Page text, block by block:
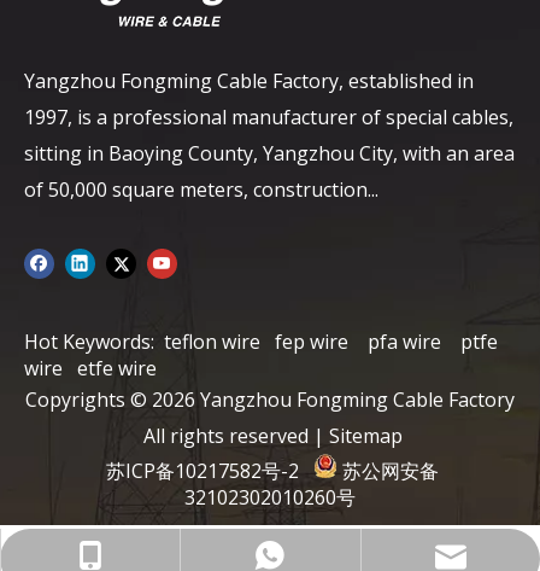
Yangzhou Fongming Cable Factory, established in
1997, is a professional manufacturer of special cables,
sitting in Baoying County, Yangzhou City, with an area
of ​​50,000 square meters, construction...
+86-15152726626
86-15358868788
info@fmcable.com
Hot Keywords: teflon wire fep wire pfa wire
ptfe
wire etfe wire
Copyrights © 2026 Yangzhou Fongming Cable Factory
All rights reserved | Sitemap
苏ICP备10217582号-2
苏公网安备
32102302010260号